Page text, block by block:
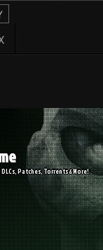
DLCs, Patches, Torrents & More!